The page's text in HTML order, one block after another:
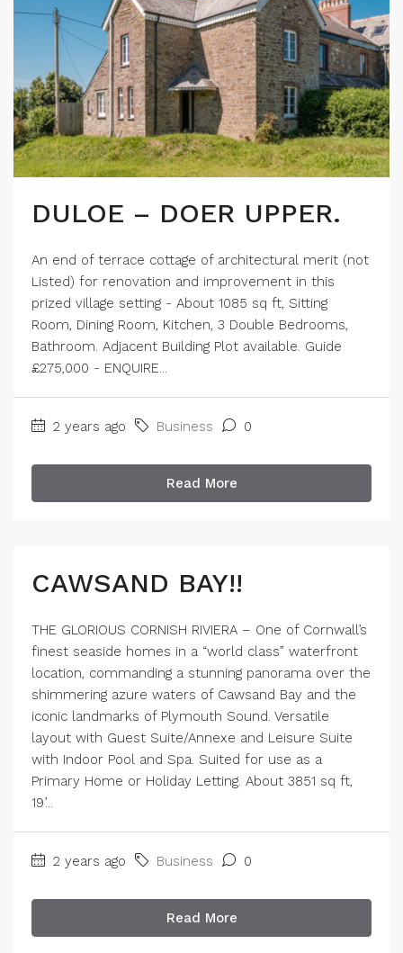
DULOE – DOER UPPER.
An end of terrace cottage of architectural merit (not
Listed) for renovation and improvement in this
prized village setting - About 1085 sq ft, Sitting
Room, Dining Room, Kitchen, 3 Double Bedrooms,
Bathroom. Adjacent Building Plot available. Guide
£275,000 - ENQUIRE...
2 years ago Business 0
Read More
CAWSAND BAY!!
THE GLORIOUS CORNISH RIVIERA – One of Cornwall’s
finest seaside homes in a “world class” waterfront
location, commanding a stunning panorama over the
shimmering azure waters of Cawsand Bay and the
iconic landmarks of Plymouth Sound. Versatile
layout with Guest Suite/Annexe and Leisure Suite
with Indoor Pool and Spa. Suited for use as a
Primary Home or Holiday Letting. About 3851 sq ft,
19’...
2 years ago Business 0
Read More